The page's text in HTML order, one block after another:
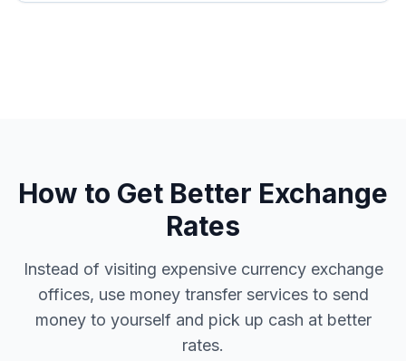
How to Get Better Exchange
Rates
Instead of visiting expensive currency exchange
offices, use money transfer services to send
money to yourself and pick up cash at better
rates.